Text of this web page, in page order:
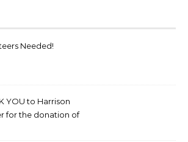
Needed!
YOU to Harrison
for the donation of